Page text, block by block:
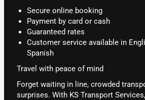
Secure online booking
Payment by card or cash
Guaranteed rates
Customer service available in
Spanish
Travel with peace of mind
Forget waiting in line, crowded
surprises. With KS Transport